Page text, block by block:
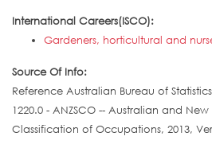
International Careers(ISCO):
Gardeners, horticultural and
Source Of Info:
Reference Australian Bureau of Statistics
1220.0 - ANZSCO -- Australian and
Classification of Occupations, 2013,